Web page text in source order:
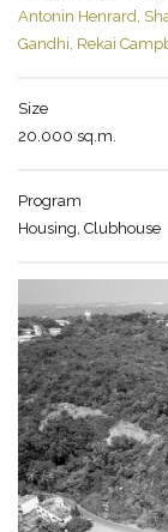
Antonin Henrard,
Gandhi, Rekai
Size
20.000 sq.m.
Program
Housing, Clubhouse